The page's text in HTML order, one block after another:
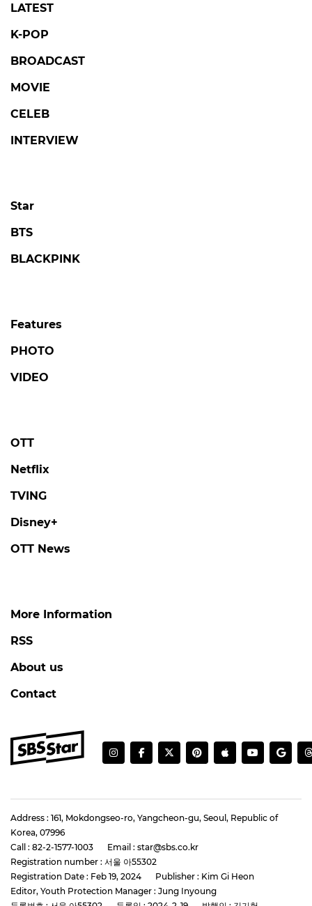
LATEST
K-POP
BROADCAST
MOVIE
CELEB
INTERVIEW
Star
BTS
BLACKPINK
Features
PHOTO
VIDEO
OTT
Netflix
TVING
Disney+
OTT News
More Information
RSS
About us
Contact
Address : 161, Mokdongseo-ro, Yangcheon-gu, Seoul, Republic of
Korea, 07996
Call : 82-2-1577-1003
Email : star@sbs.co.kr
Registration number : 서울 아55302
Registration Date : Feb 19, 2024
Publisher : Kim Gi Heon
Editor, Youth Protection Manager : Jung Inyoung